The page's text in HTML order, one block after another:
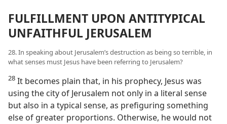
FULFILLMENT UPON ANTITYPICAL
UNFAITHFUL JERUSALEM
28. In speaking about Jerusalem’s destruction as being so terrible, in
what senses must Jesus have been referring to Jerusalem?
28 It becomes plain that, in his prophecy, Jesus was
using the city of Jerusalem not only in a literal sense
but also in a typical sense, as prefiguring something
else of greater proportions. Otherwise, he would not